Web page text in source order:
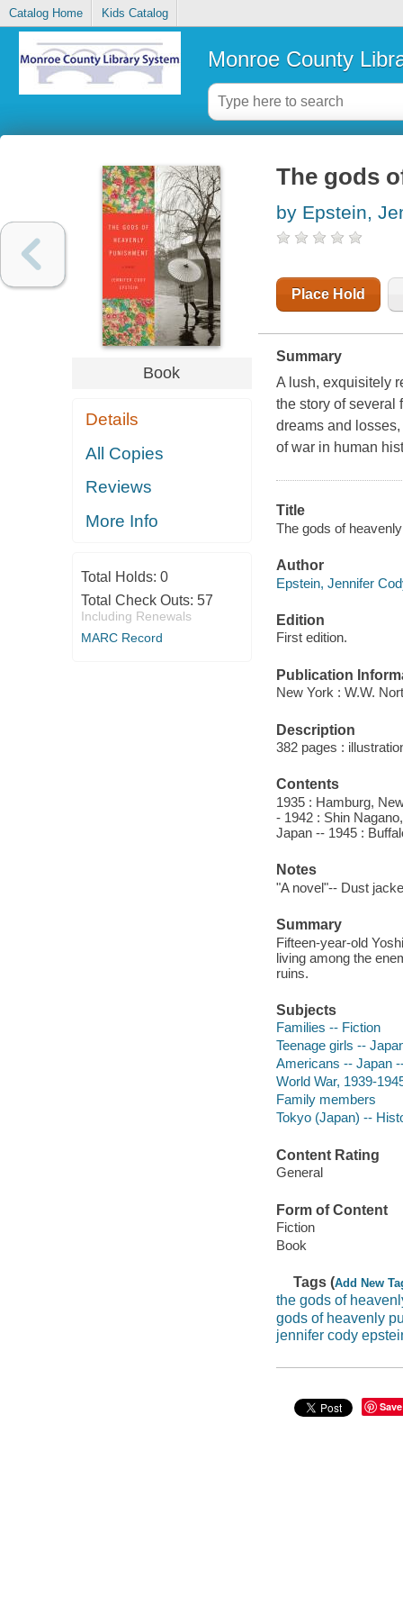
Catalog Home Kids Catalog
Monroe County
Book
Details
All Copies
Reviews
More Info
Total Holds: 0
Total Check Outs: 57
Including Renewals
MARC Record
The gods
by Epstein,
Place Hold
Summary
A lush, exquisitely
the story of several
dreams and
of war in human
Title
The gods of
Author
Epstein, Jennifer
Edition
First edition.
Publication
New York : W.W.
Description
382 pages :
Contents
1935 : Hamburg,
- 1942 : Shin
Japan -- 1945 :
Notes
"A novel"-- Dust
Summary
Fifteen-year-old
living among the
ruins.
Subjects
Families -- Fiction
Teenage girls --
Americans -- Japan
World War, 1939-
Family members
Tokyo (Japan) --
Content Rating
General
Form of Content
Fiction
Book
Tags (Add New
the gods of
gods of heavenly
jennifer cody
Save